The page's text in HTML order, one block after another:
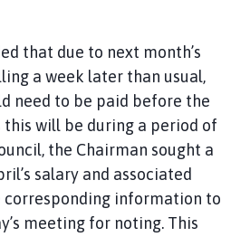
that due to next month’s
a week later than usual,
need to be paid before the
this will be during a period of
the Chairman sought a
salary and associated
corresponding information to
meeting for noting. This